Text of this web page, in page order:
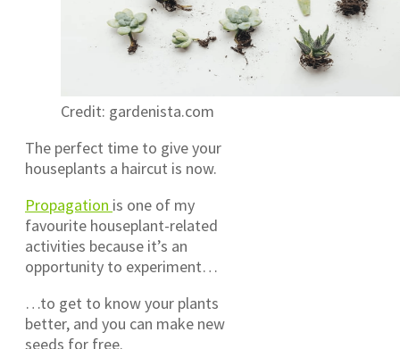
Credit: gardenista.com
The perfect time to give your
houseplants a haircut is now.
Propagation is one of my
favourite houseplant-related
activities because it’s an
opportunity to experiment…
…to get to know your plants
better, and you can make new
seeds for free.